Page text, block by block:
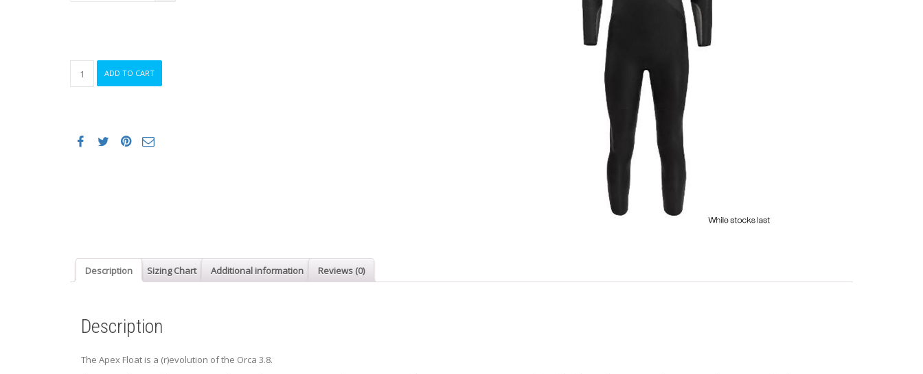
APEX
quantity
ADD TO CART
Description Sizing Chart Additional information Reviews (0)
Description
The Apex Float is a (r)evolution of the Orca 3.8.